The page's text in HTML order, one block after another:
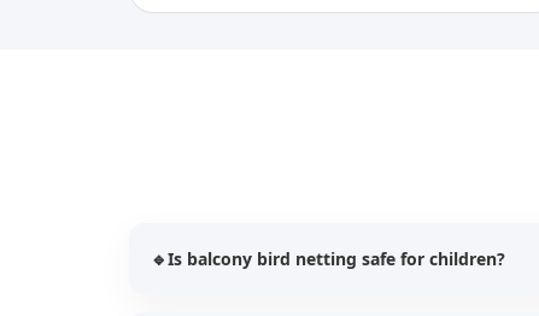
🔹Is balcony bird netting safe for children?